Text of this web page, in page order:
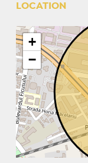
LOCATION
+
−